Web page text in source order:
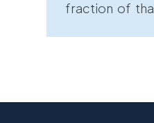
fraction of